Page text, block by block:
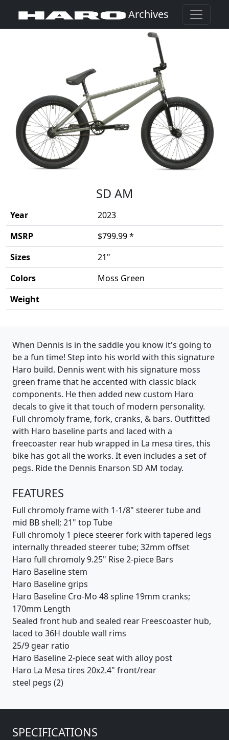
Archives
SD AM
Year
2023
MSRP
$799.99 *
Sizes
21"
Colors
Moss Green
Weight
When Dennis is in the saddle you know it's going to
be a fun time! Step into his world with this signature
Haro build. Dennis went with his signature moss
green frame that he accented with classic black
components. He then added new custom Haro
decals to give it that touch of modern personality.
Full chromoly frame, fork, cranks, & bars. Outfitted
with Haro baseline parts and laced with a
freecoaster rear hub wrapped in La mesa tires, this
bike has got all the works. It even includes a set of
pegs. Ride the Dennis Enarson SD AM today.
FEATURES
Full chromoly frame with 1-1/8" steerer tube and
mid BB shell; 21" top Tube
Full chromoly 1 piece steerer fork with tapered legs
internally threaded steerer tube; 32mm offset
Haro full chromoly 9.25" Rise 2-piece Bars
Haro Baseline stem
Haro Baseline grips
Haro Baseline Cro-Mo 48 spline 19mm cranks;
170mm Length
Sealed front hub and sealed rear Freescoaster hub,
laced to 36H double wall rims
25/9 gear ratio
Haro Baseline 2-piece seat with alloy post
Haro La Mesa tires 20x2.4" front/rear
steel pegs (2)
SPECIFICATIONS